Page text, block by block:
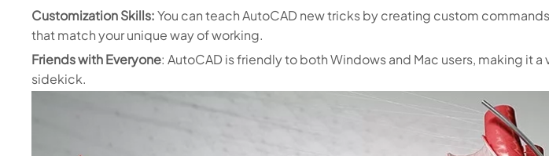
Customization Skills:You can teach AutoCAD new tricks by creating custom
that match your unique way of working.
Friends with Everyone: AutoCAD is friendly to both Windows and Mac users, making it a
sidekick.